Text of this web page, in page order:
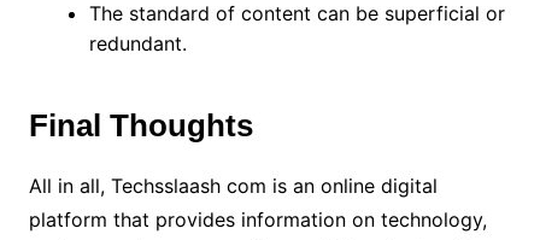
The standard of content can be superficial or
redundant.
Final Thoughts
All in all, Techsslaash com is an online digital
platform that provides information on technology,